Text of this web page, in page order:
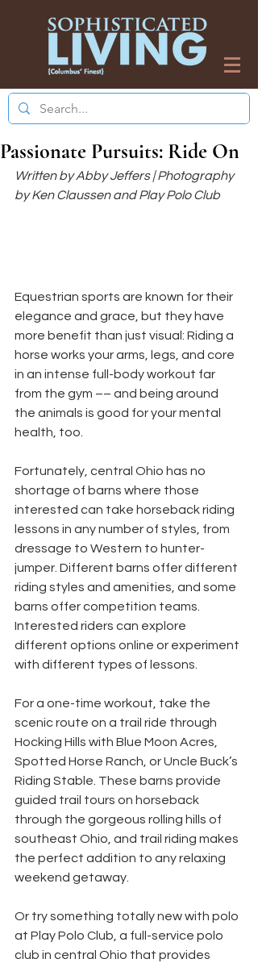
Passionate Pursuits: Ride On
Written by Abby Jeffers | Photography
by Ken Claussen and Play Polo Club
Equestrian sports are known for their
elegance and grace, but they have
more benefit than just visual: Riding a
horse works your arms, legs, and core
in an intense full-body workout far
from the gym –– and being around
the animals is good for your mental
health, too.
Fortunately, central Ohio has no
shortage of barns where those
interested can take horseback riding
lessons in any number of styles, from
dressage to Western to hunter-
jumper. Different barns offer different
riding styles and amenities, and some
barns offer competition teams.
Interested riders can explore
different options online or experiment
with different types of lessons.
For a one-time workout, take the
scenic route on a trail ride through
Hocking Hills with Blue Moon Acres,
Spotted Horse Ranch, or Uncle Buck’s
Riding Stable. These barns provide
guided trail tours on horseback
through the gorgeous rolling hills of
southeast Ohio, and trail riding makes
the perfect addition to any relaxing
weekend getaway.
Or try something totally new with polo
at Play Polo Club, a full-service polo
club in central Ohio that provides